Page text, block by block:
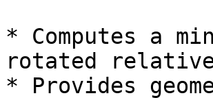
* Computes a
rotated
* Provides